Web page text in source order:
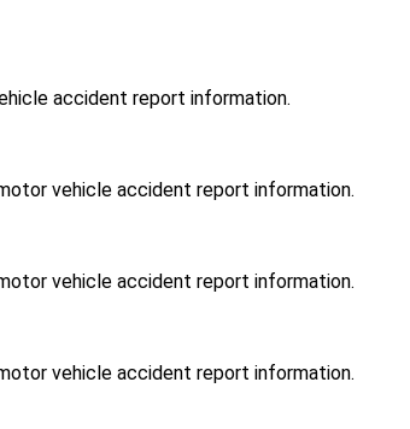
accident report information.
vehicle accident report information.
vehicle accident report information.
vehicle accident report information.